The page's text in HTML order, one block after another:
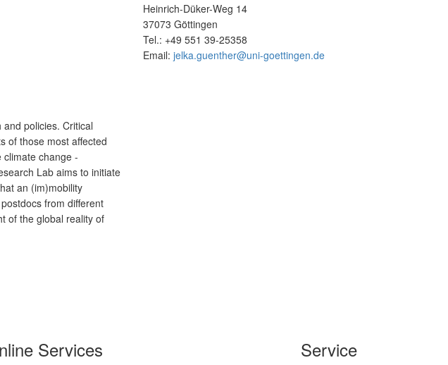
policies. Critical
of those most affected
change -
Lab aims to initiate
an (im)mobility
from different
of the global reality of
Heinrich-Düker-Weg 14
37073 Göttingen
Tel.: +49 551 39-25358
Email: jelka.guenther@uni-goettingen.de
Services Service